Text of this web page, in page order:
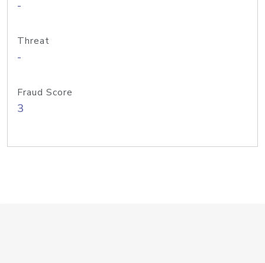
-
Threat
-
Fraud Score
3